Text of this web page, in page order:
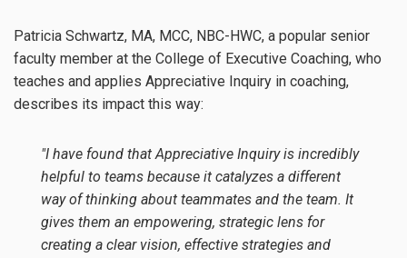
Patricia Schwartz, MA, MCC, NBC-HWC, a popular senior
faculty member at the College of Executive Coaching, who
teaches and applies Appreciative Inquiry in coaching,
describes its impact this way:
"I have found that Appreciative Inquiry is incredibly
helpful to teams because it catalyzes a different
way of thinking about teammates and the team. It
gives them an empowering, strategic lens for
creating a clear vision, effective strategies and